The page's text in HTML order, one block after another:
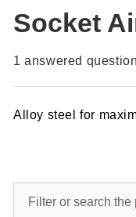
Socket
1 answered question
Alloy steel for